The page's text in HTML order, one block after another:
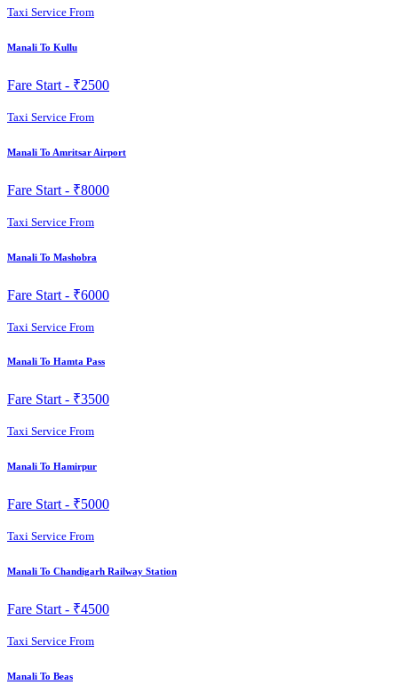
Taxi Service From
Manali To Kullu
Fare Start - ₹2500
Taxi Service From
Manali To Amritsar Airport
Fare Start - ₹8000
Taxi Service From
Manali To Mashobra
Fare Start - ₹6000
Taxi Service From
Manali To Hamta Pass
Fare Start - ₹3500
Taxi Service From
Manali To Hamirpur
Fare Start - ₹5000
Taxi Service From
Manali To Chandigarh Railway Station
Fare Start - ₹4500
Taxi Service From
Manali To Beas